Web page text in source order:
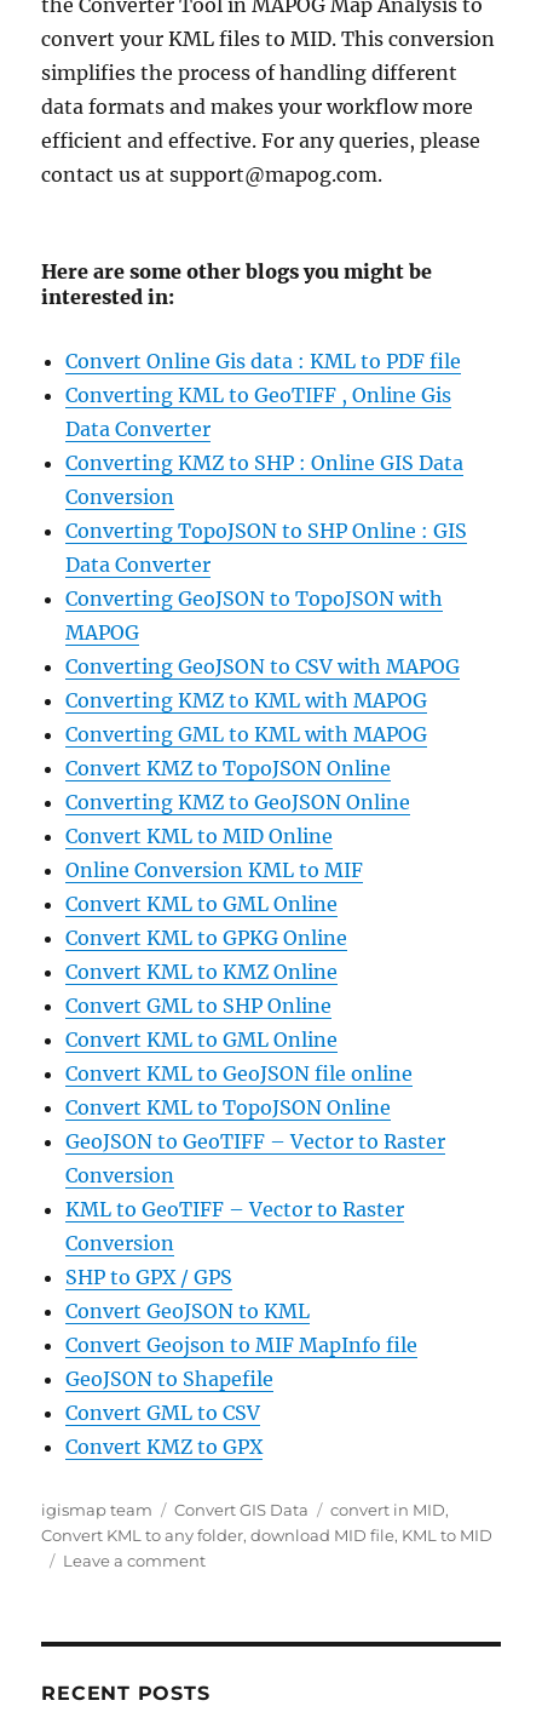
the Converter Tool in MAPOG Map Analysis to
convert your KML files to MID. This conversion
simplifies the process of handling different
data formats and makes your workflow more
efficient and effective. For any queries, please
contact us at support@mapog.com.
Here are some other blogs you might be
interested in:
Convert Online Gis data : KML to PDF file
Converting KML to GeoTIFF , Online Gis
Data Converter
Converting KMZ to SHP : Online GIS Data
Conversion
Converting TopoJSON to SHP Online : GIS
Data Converter
Converting GeoJSON to TopoJSON with
MAPOG
Converting GeoJSON to CSV with MAPOG
Converting KMZ to KML with MAPOG
Converting GML to KML with MAPOG
Convert KMZ to TopoJSON Online
Converting KMZ to GeoJSON Online
Convert KML to MID Online
Online Conversion KML to MIF
Convert KML to GML Online
Convert KML to GPKG Online
Convert KML to KMZ Online
Convert GML to SHP Online
Convert KML to GML Online
Convert KML to GeoJSON file online
Convert KML to TopoJSON Online
GeoJSON to GeoTIFF – Vector to Raster
Conversion
KML to GeoTIFF – Vector to Raster
Conversion
SHP to GPX / GPS
Convert GeoJSON to KML
Convert Geojson to MIF MapInfo file
GeoJSON to Shapefile
Convert GML to CSV
Convert KMZ to GPX
Author
igismap team Categories
Convert GIS Data Tags
convert in MID,
Convert KML to any folder,download MID file, KML to MID
Leave a commenton
Online
RECENT POSTS